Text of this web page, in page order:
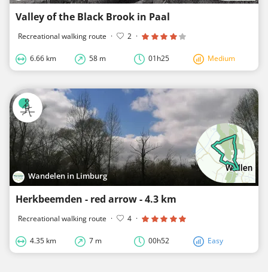
Valley of the Black Brook in Paal
Recreational walking route · 2 ·
6.66 km 58 m 01h25 Medium
Wandelen in Limburg
Herkbeemden - red arrow - 4.3 km
Recreational walking route · 4 ·
4.35 km 7 m 00h52 Easy